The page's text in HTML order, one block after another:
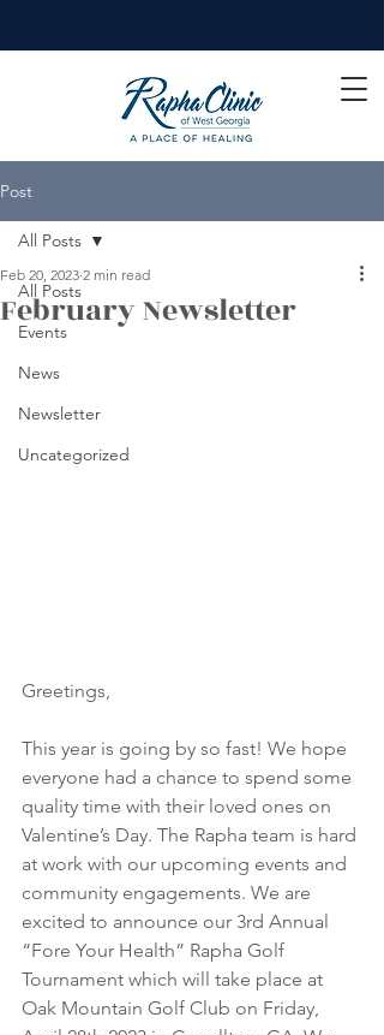
Post
All Posts
Events
News
Newsletter
Uncategorized
All Posts
February Newsletter
Feb 20, 2023 2 min read
Greetings,
This year is going by so fast! We hope
everyone had a chance to spend some
quality time with their loved ones on
Valentine’s Day. The Rapha team is hard
at work with our upcoming events and
community engagements. We are
excited to announce our 3rd Annual
“Fore Your Health” Rapha Golf
Tournament which will take place at
Oak Mountain Golf Club on Friday,